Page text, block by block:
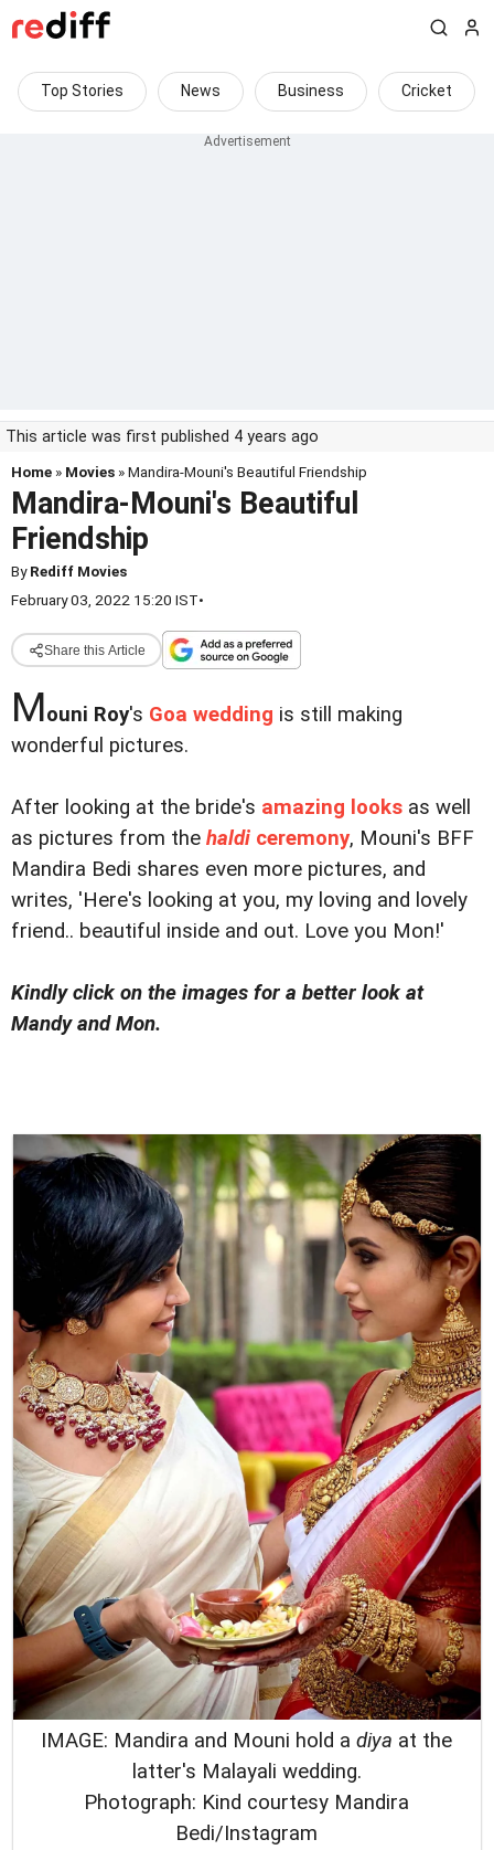
Top Stories News Business Cricket
This article was first published 4 years ago
Home » Movies » Mandira-Mouni's Beautiful Friendship
Mandira-Mouni's Beautiful
Friendship
ByRediff Movies
February 03, 2022 15:20 IST•
Share this Article
Mouni Roy's Goa wedding is still making
wonderful pictures.
After looking at the bride's amazing looks as well
as pictures from the haldi ceremony, Mouni's BFF
Mandira Bedi shares even more pictures, and
writes, 'Here's looking at you, my loving and lovely
friend.. beautiful inside and out. Love you Mon!'
Kindly click on the images for a better look at
Mandy and Mon.
IMAGE: Mandira and Mouni hold adiya at the
latter's Malayali wedding.
Photograph: Kind courtesy Mandira
Bedi/Instagram